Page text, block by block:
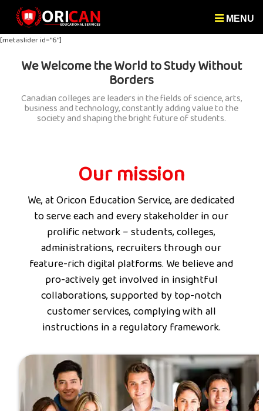
MENU
[metaslider id="6"]
We Welcome the World to Study Without
Borders
Canadian colleges are leaders in the fields of science, arts,
business and technology, constantly adding value to the
society and shaping the bright future of students.
Our mission
We, at Oricon Education Service, are dedicated
to serve each and every stakeholder in our
prolific network – students, colleges,
administrations, recruiters through our
feature-rich digital platforms. We believe and
pro-actively get involved in insightful
collaborations, supported by top-notch
customer services, complying with all
instructions in a regulatory framework.